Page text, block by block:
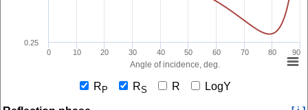
Angle of incidence, deg.
0 10 20 30 40 50 60 70 80 90
0.25
R P RS R LogY